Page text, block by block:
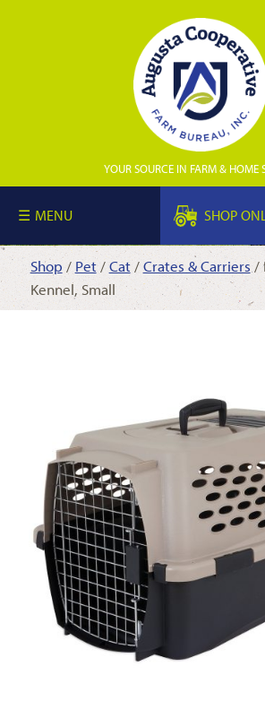
YOUR SOURCE IN FARM & HOME
MENU SHOP
Shop / Pet/Cat/Crates & Carriers /
Kennel, Small